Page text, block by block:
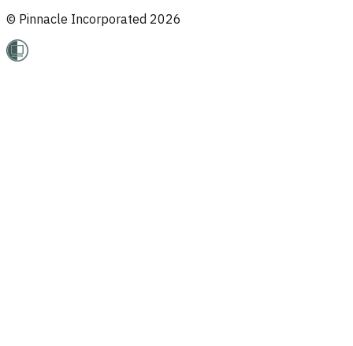
© Pinnacle Incorporated 2026